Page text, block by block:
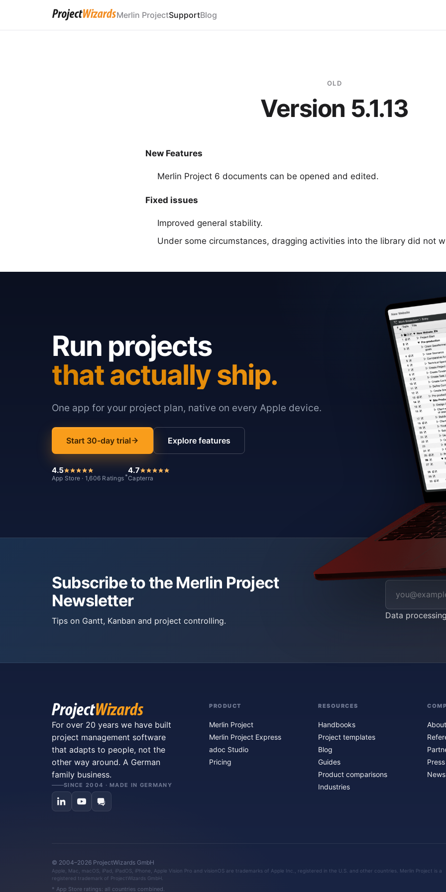
Merlin ProjectSupportBlog
OLD
Version 5.1.13
New Features
Merlin Project 6 documents can be opened and edited.
Fixed issues
Improved general stability.
Under some circumstances, dragging activities into the library did not
Run projects
that actually ship.
One app for your project plan, native on every Apple device.
Start 30-day trial Explore features
4.5
App Store · 1,606 Ratings *
4.7
Capterra
Subscribe to the Merlin Project
Newsletter
Tips on Gantt, Kanban and project controlling.
Data
For over 20 years we have built
project management software
that adapts to people, not the
other way around. A German
family business.
SINCE 2004 · MADE IN GERMANY
PRODUCT
Merlin Project
Merlin Project Express
adoc Studio
Pricing
RESOURCES
Handbooks
Project templates
Blog
Guides
Product comparisons
Industries
Press
© 2004–2026 ProjectWizards GmbH
Apple, Mac, macOS, iPad, iPadOS, iPhone, Apple Vision Pro and visionOS are trademarks of Apple Inc., registered in the U.S. and other countries. Merlin Project is a
registered trademark of ProjectWizards GmbH.
* App Store ratings: all countries combined.